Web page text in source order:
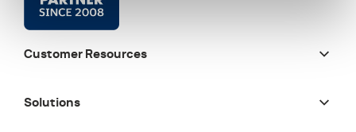
Customer Resources
Solutions